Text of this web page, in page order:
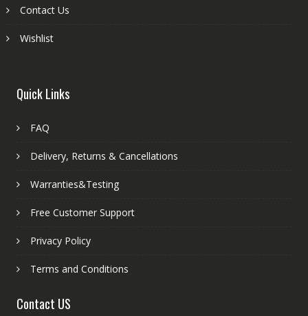
Contact Us
Wishlist
Quick Links
FAQ
Delivery, Returns & Cancellations
Warranties&Testing
Free Customer Support
Privacy Policy
Terms and Conditions
Contact US